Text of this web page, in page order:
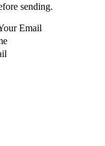
sending.
Email